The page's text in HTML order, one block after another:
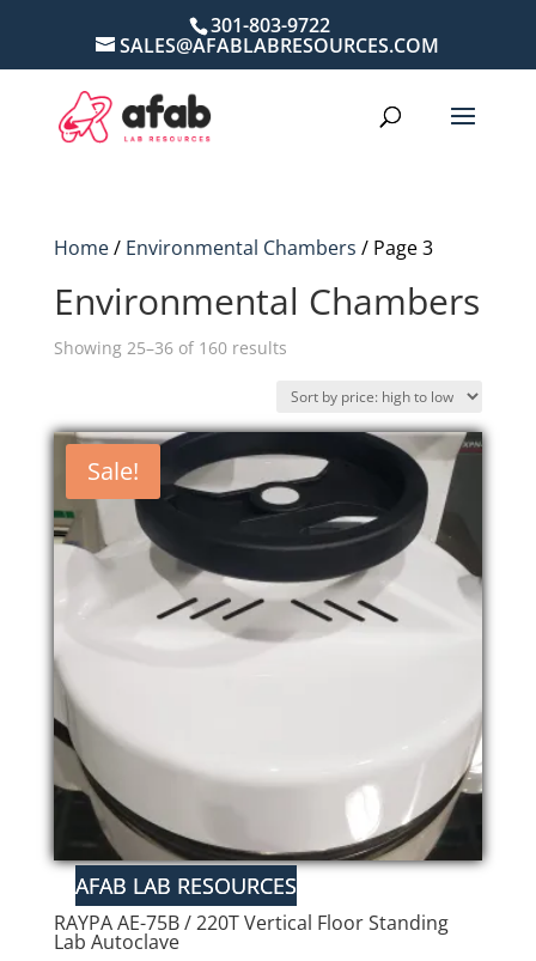
301-803-9722
SALES@AFABLABRESOURCES.COM
Home/ Environmental Chambers / Page 3
Environmental Chambers
Showing 25–36 of 160 resultsSorted
price:
to
low
Sale!
RAYPA AE-75B / 220T Vertical Floor Standing
Lab Autoclave